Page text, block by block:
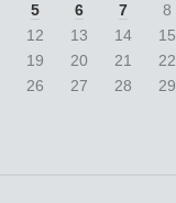
5 6 7 8
12 13 14 15
19 20 21 22
26 27 28 29